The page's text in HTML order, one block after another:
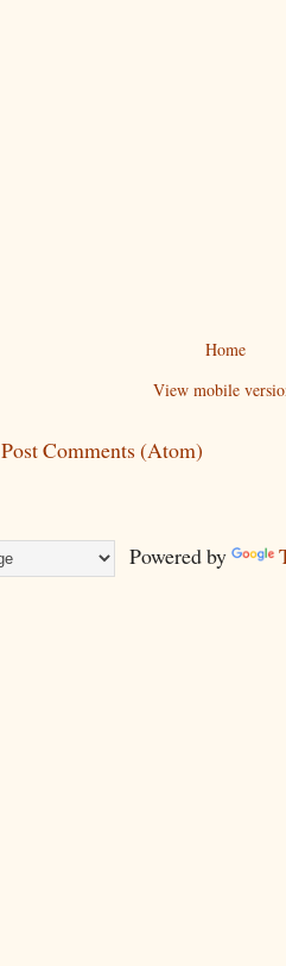
Home
View mobile
Post Comments (Atom)
Powered by